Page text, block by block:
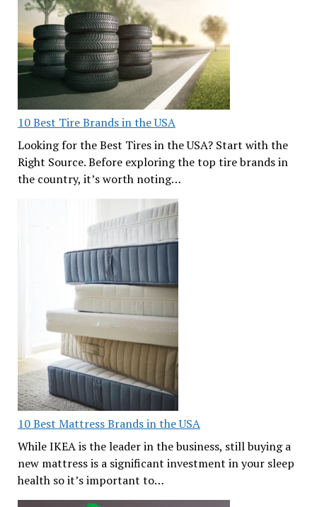
10 Best Tire Brands in the USA
Looking for the Best Tires in the USA? Start with the
Right Source. Before exploring the top tire brands in
the country, it’s worth noting…
10 Best Mattress Brands in the USA
While IKEA is the leader in the business, still buying a
new mattress is a significant investment in your sleep
health so it’s important to…